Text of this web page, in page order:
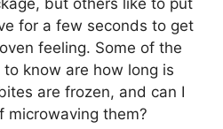
for a few seconds to get
feeling. Some of the
know are how long is
are frozen, and can I
microwaving them?